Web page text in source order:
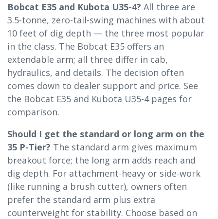
Bobcat E35 and Kubota U35-4? All three are
3.5-tonne, zero-tail-swing machines with about
10 feet of dig depth — the three most popular
in the class. The Bobcat E35 offers an
extendable arm; all three differ in cab,
hydraulics, and details. The decision often
comes down to dealer support and price. See
the Bobcat E35 and Kubota U35-4 pages for
comparison.
Should I get the standard or long arm on the
35 P-Tier? The standard arm gives maximum
breakout force; the long arm adds reach and
dig depth. For attachment-heavy or side-work
(like running a brush cutter), owners often
prefer the standard arm plus extra
counterweight for stability. Choose based on